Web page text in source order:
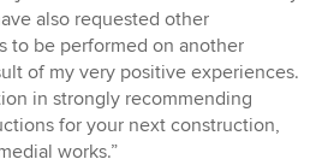
also requested other
to be performed on another
of my very positive experiences.
in strongly recommending
for your next construction,
works.”